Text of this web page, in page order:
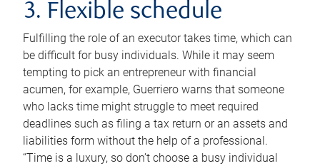
3. Flexible schedule
Fulfilling the role of an executor takes time, which can
be difficult for busy individuals. While it may seem
tempting to pick an entrepreneur with financial
acumen, for example, Guerriero warns that someone
who lacks time might struggle to meet required
deadlines such as filing a tax return or an assets and
liabilities form without the help of a professional.
“Time is a luxury, so don’t choose a busy individual